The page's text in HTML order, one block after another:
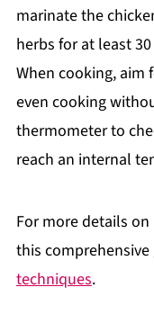
marinate the
herbs for at least
When cooking,
even cooking
thermometer to
reach an internal
For more details
this comprehensive
techniques.